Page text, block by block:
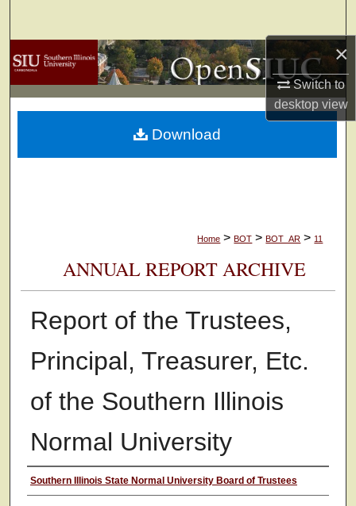
×
Switch to
desktopview
Browse Collections
My Account
About
Home > BOT > BOT_AR > 11
ANNUAL REPORT ARCHIVE
Report of the Trustees,
Principal, Treasurer, Etc.
of the Southern Illinois
Normal University
Authors
Southern Illinois State Normal University Board of Trustees
Download